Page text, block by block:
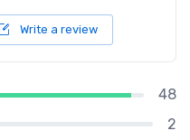
Write a review
48
2